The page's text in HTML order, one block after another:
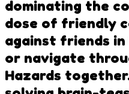
dominating the
dose of friendly
against friends in
or navigate
Hazards